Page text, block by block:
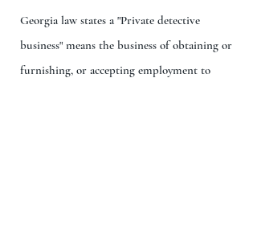
Georgia law states a "Private detective
business" means the business of obtaining or
furnishing, or accepting employment to